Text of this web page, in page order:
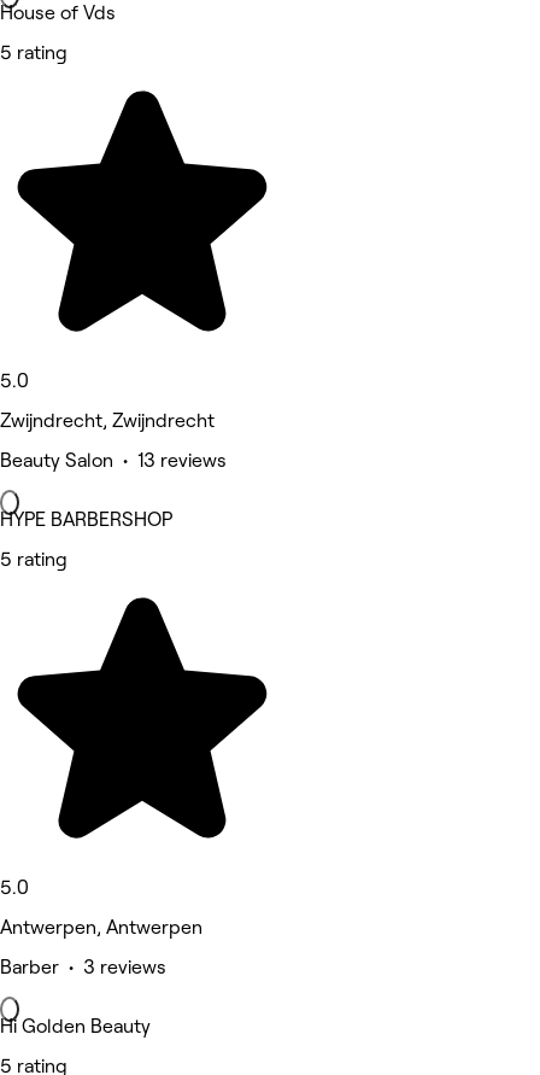
House of Vds
5 rating
5.0
Zwijndrecht, Zwijndrecht
Beauty Salon • 13 reviews
HYPE BARBERSHOP
5 rating
5.0
Antwerpen, Antwerpen
Barber • 3 reviews
Hi Golden Beauty
5 rating